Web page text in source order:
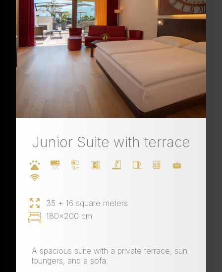
Junior Suite with terrace
35 + 16 square meters
180x200 cm
A spacious suite with a private terrace, sun
loungers, and a sofa.